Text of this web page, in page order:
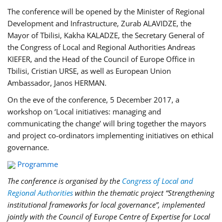
The conference will be opened by the Minister of Regional
Development and Infrastructure, Zurab ALAVIDZE, the
Mayor of Tbilisi, Kakha KALADZE, the Secretary General of
the Congress of Local and Regional Authorities Andreas
KIEFER, and the Head of the Council of Europe Office in
Tbilisi, Cristian URSE, as well as European Union
Ambassador, Janos HERMAN.
On the eve of the conference, 5 December 2017, a
workshop on ‘Local initiatives: managing and
communicating the change’ will bring together the mayors
and project co-ordinators implementing initiatives on ethical
governance.
Programme
The conference is organised by the Congress of Local and
Regional Authorities within the thematic project “Strengthening
institutional frameworks for local governance”, implemented
jointly with the Council of Europe Centre of Expertise for Local